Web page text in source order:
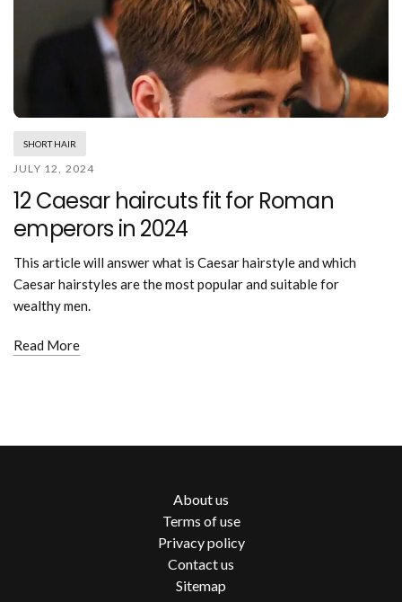
SHORT HAIR
JULY 12, 2024
12 Caesar haircuts fit for Roman
emperors in 2024
This article will answer what is Caesar hairstyle and which
Caesar hairstyles are the most popular and suitable for
wealthy men.
Read More
About us
Terms of use
Privacy policy
Contact us
Sitemap